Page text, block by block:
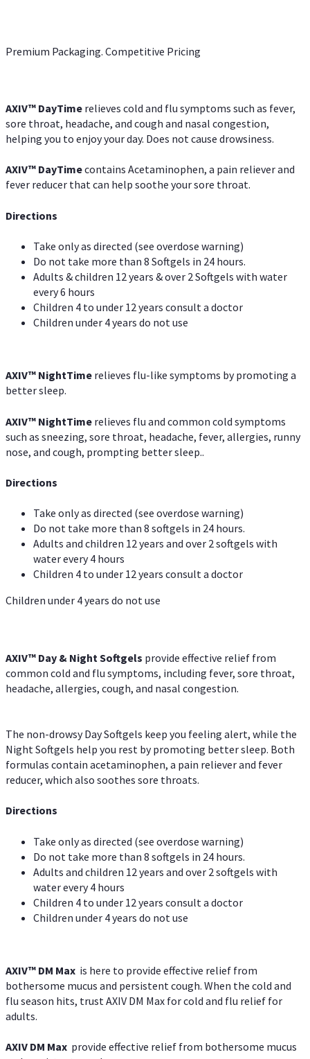
Premium Packaging. Competitive Pricing
AXIV™ DayTime relieves cold and flu symptoms such as fever,
sore throat, headache, and cough and nasal congestion,
helping you to enjoy your day. Does not cause drowsiness.
AXIV™ DayTimecontains Acetaminophen, a pain reliever and
fever reducer that can help soothe your sore throat.
Directions
Take only as directed (see overdose warning)
Do not take more than 8 Softgels in 24 hours.
Adults & children 12 years & over 2 Softgels with water
every 6 hours
Children 4 to under 12 years consult a doctor
Children under 4 years do not use
AXIV™ NightTime relieves flu-like symptoms by promoting a
better sleep.
AXIV™ NightTime relieves flu and common cold symptoms
such as sneezing, sore throat, headache, fever, allergies, runny
nose, and cough, prompting better sleep..
Directions
Take only as directed (see overdose warning)
Do not take more than 8 softgels in 24 hours.
Adults and children 12 years and over 2 softgels with
water every 4 hours
Children 4 to under 12 years consult a doctor
Children under 4 years do not use
AXIV™ Day & Night Softgels provide effective relief from
common cold and flu symptoms, including fever, sore throat,
headache, allergies, cough, and nasal congestion.
The non-drowsy Day Softgels keep you feeling alert, while the
Night Softgels help you rest by promoting better sleep. Both
formulas contain acetaminophen, a pain reliever and fever
reducer, which also soothes sore throats.
Directions
Take only as directed (see overdose warning)
Do not take more than 8 softgels in 24 hours.
Adults and children 12 years and over 2 softgels with
water every 4 hours
Children 4 to under 12 years consult a doctor
Children under 4 years do not use
AXIV™ DM Max is here to provide effective relief from
bothersome mucus and persistent cough. When the cold and
flu season hits, trust AXIV DM Max for cold and flu relief for
adults.
AXIV DM Max provide effective relief from bothersome mucus